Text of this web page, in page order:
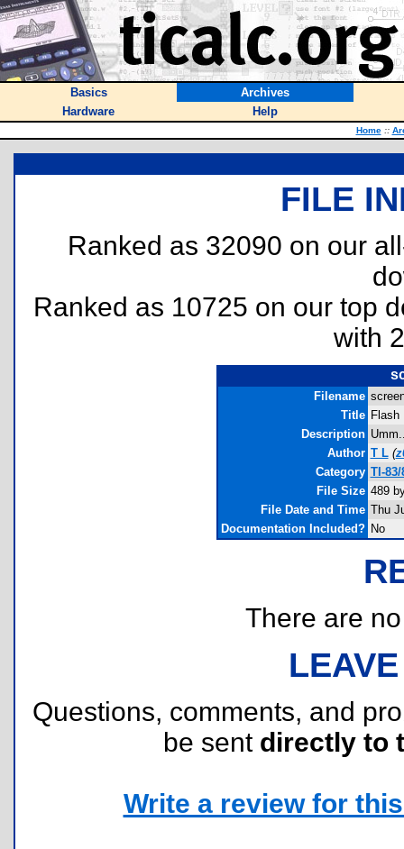
Basics
Archives
Hardware
Help
Home ::
FILE
Ranked as 32090 on our
Ranked as 10725 on our top
with
Filename
Title Flash
Description
Author T L (
Category TI-
File Size 489
File Date and Time Thu
Documentation Included? No
There are
Questions, comments, and
be sent directly to
Write a review for